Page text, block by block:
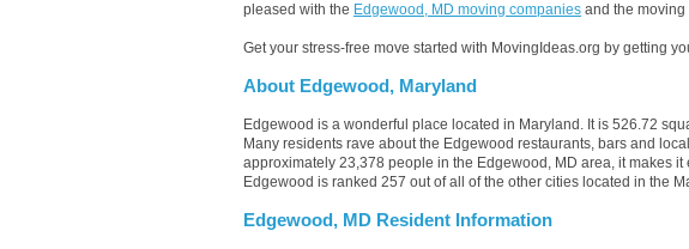
pleased with the Edgewood, MD moving companies and the moving
Get your stress-free move started with MovingIdeas.org by getting
About Edgewood, Maryland
Edgewood is a wonderful place located in Maryland. It is 526.72
Many residents rave about the Edgewood restaurants, bars and
approximately 23,378 people in the Edgewood, MD area, it makes
Edgewood is ranked 257 out of all of the other cities located in the
Edgewood, MD Resident Information